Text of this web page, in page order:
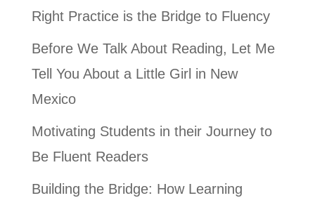
Right Practice is the Bridge to Fluency
Before We Talk About Reading, Let Me
Tell You About a Little Girl in New
Mexico
Motivating Students in their Journey to
Be Fluent Readers
Building the Bridge: How Learning